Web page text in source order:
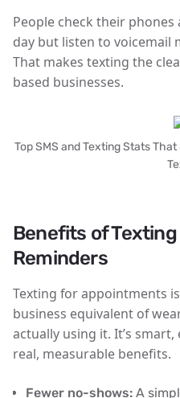
People check their phones
daybut listen to voicemail
That makes texting the
based businesses.
Top SMS and Texting Stats
Benefits of
Reminders
Texting for appointments
business equivalent of
actually using it. It’s
real, measurable benefits.
Fewer no-shows:A